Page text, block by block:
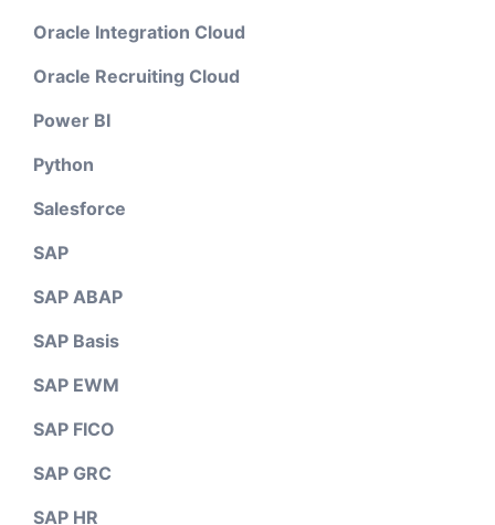
Oracle Integration Cloud
Oracle Recruiting Cloud
Power BI
Python
Salesforce
SAP
SAP ABAP
SAP Basis
SAP EWM
SAP FICO
SAP GRC
SAP HR